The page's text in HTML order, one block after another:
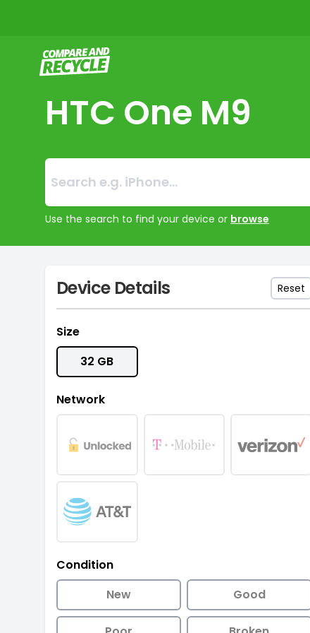
Compare and Recycle
HTC One M9
Search:
No products
Use the search to find your device or browse
Device Details Reset
Size
32 GB
Network
Condition
New
Good